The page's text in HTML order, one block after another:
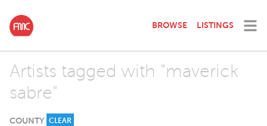
BROWSE LISTINGS
Artists tagged with "maverick
sabre"
COUNTY CLEAR